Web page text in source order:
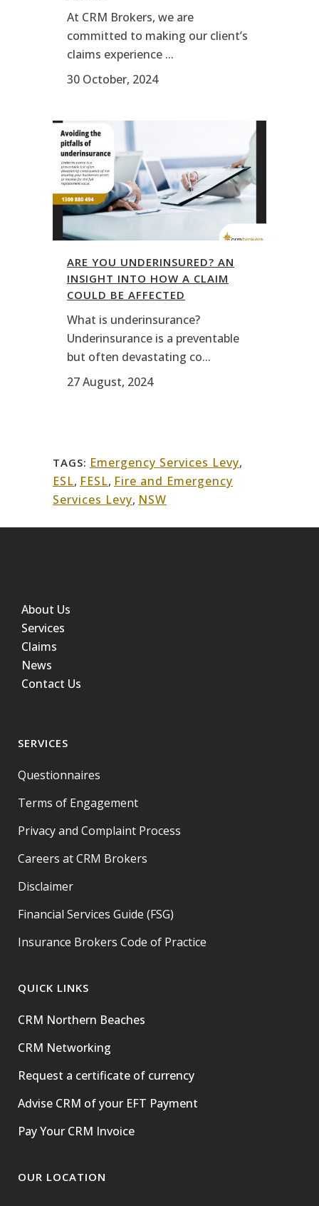
At CRM Brokers, we are
committed to making our client’s
claims experience ...
30 October, 2024
ARE YOU UNDERINSURED? AN
INSIGHT INTO HOW A CLAIM
COULD BE AFFECTED
What is underinsurance?
Underinsurance is a preventable
but often devastating co...
27 August, 2024
TAGS: Emergency Services Levy,
ESL, FESL, Fire and Emergency
Services Levy, NSW
About Us
Services
Claims
News
Contact Us
SERVICES
Questionnaires
Terms of Engagement
Privacy and Complaint Process
Careers at CRM Brokers
Disclaimer
Financial Services Guide (FSG)
Insurance Brokers Code of Practice
QUICK LINKS
CRM Northern Beaches
CRM Networking
Request a certificate of currency
Advise CRM of your EFT Payment
Pay Your CRM Invoice
OUR LOCATION